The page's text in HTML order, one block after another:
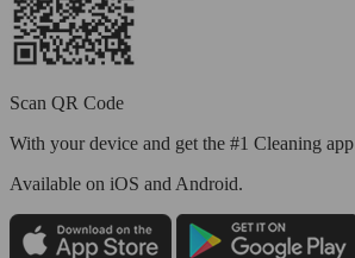
Scan QR Code
With your device and get the #1 Cleaning app
Available on iOS and Android.